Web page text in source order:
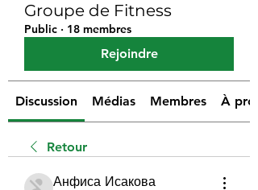
Groupe de Fitness
Public · 18 membres
Rejoindre
Discussion Médias Membres À
Retour
Анфиса Исакова